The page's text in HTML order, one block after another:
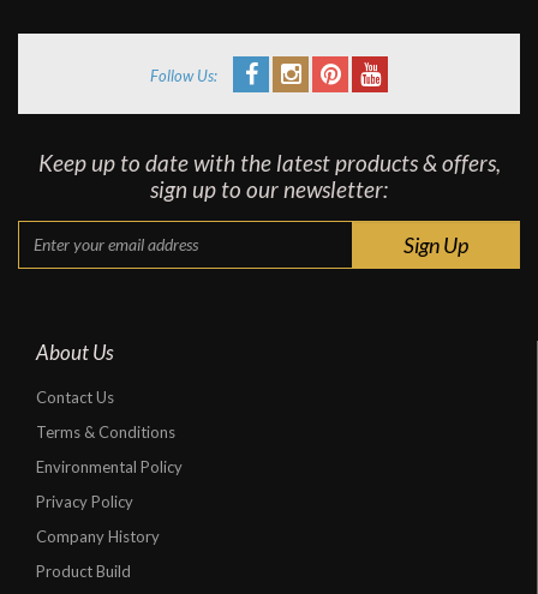
Follow Us:
Keep up to date with the latest products & offers,
sign up to our newsletter:
About Us
Contact Us
Terms & Conditions
Environmental Policy
Privacy Policy
Company History
Product Build